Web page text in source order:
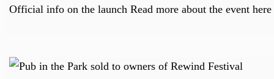
Official info on the launch Read more about the event